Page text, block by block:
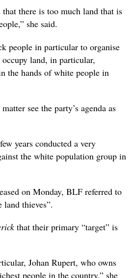
there is too much land that is
she said.
people in particular to organise
land, in particular,
the hands of white people in
see the party’s agenda as
years conducted a very
the white population group in
on Monday, BLF referred to
land thieves”.
that their primary “target” is
Johan Rupert, who owns
people in the country,” she